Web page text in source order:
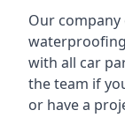
Our
with all car
the team if
or have a